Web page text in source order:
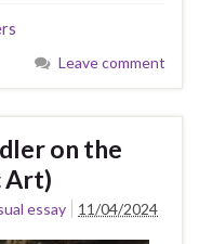
Leave comment
on the
Art)
essay 11/04/2024